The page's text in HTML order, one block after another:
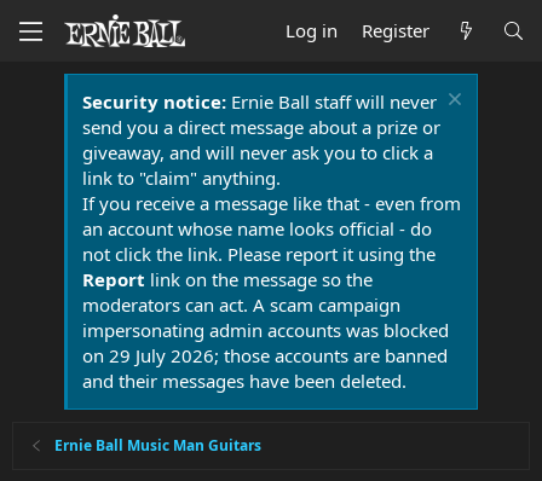
Log in Register
Security notice:Ernie Ball staff will never
send you a direct message about a prize or
giveaway, and will never ask you to click a
link to "claim" anything.
If you receive a message like that - even from
an account whose name looks official - do
not click the link. Please report it using the
Report link on the message so the
moderators can act. A scam campaign
impersonating admin accounts was blocked
on 29 July 2026; those accounts are banned
and their messages have been deleted.
Ernie Ball Music Man Guitars